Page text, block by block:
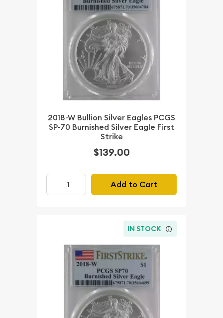
2018-W Bullion Silver Eagles PCGS
SP-70 Burnished Silver Eagle First
Strike
$139.00
Add to Cart
IN STOCK